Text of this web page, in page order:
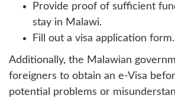
Provide proof of sufficient
stay in Malawi.
Fill out a visa application form.
Additionally, the Malawian
foreigners to obtain an e-Visa
potential problems or